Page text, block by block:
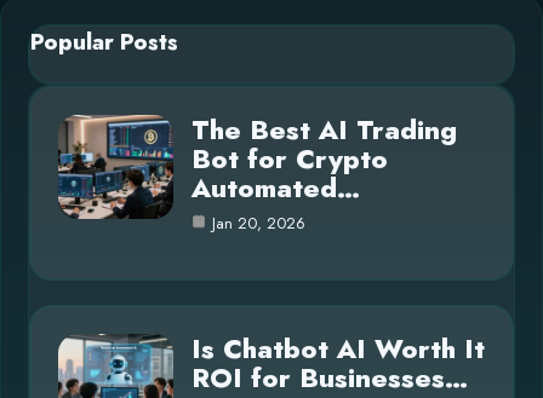
Popular Posts
The Best AI Trading
Bot for Crypto
Automated…
Jan 20, 2026
Is Chatbot AI Worth It
ROI for Businesses…